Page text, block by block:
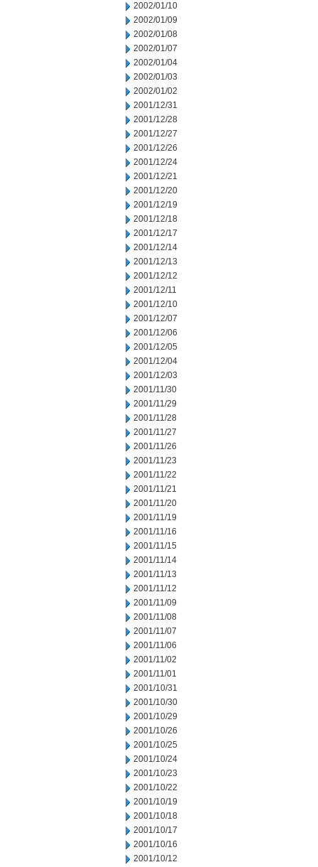
2002/01/10
2002/01/09
2002/01/08
2002/01/07
2002/01/04
2002/01/03
2002/01/02
2001/12/31
2001/12/28
2001/12/27
2001/12/26
2001/12/24
2001/12/21
2001/12/20
2001/12/19
2001/12/18
2001/12/17
2001/12/14
2001/12/13
2001/12/12
2001/12/11
2001/12/10
2001/12/07
2001/12/06
2001/12/05
2001/12/04
2001/12/03
2001/11/30
2001/11/29
2001/11/28
2001/11/27
2001/11/26
2001/11/23
2001/11/22
2001/11/21
2001/11/20
2001/11/19
2001/11/16
2001/11/15
2001/11/14
2001/11/13
2001/11/12
2001/11/09
2001/11/08
2001/11/07
2001/11/06
2001/11/02
2001/11/01
2001/10/31
2001/10/30
2001/10/29
2001/10/26
2001/10/25
2001/10/24
2001/10/23
2001/10/22
2001/10/19
2001/10/18
2001/10/17
2001/10/16
2001/10/12